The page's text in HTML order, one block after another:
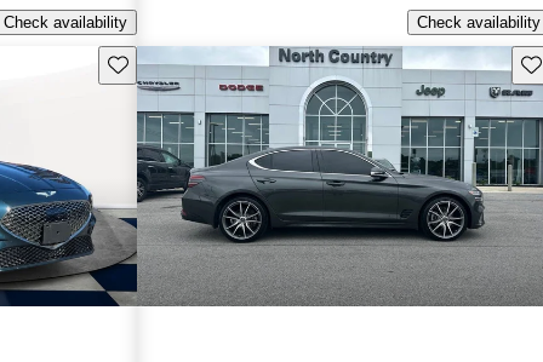
Check availability
Check availability
Save this listing